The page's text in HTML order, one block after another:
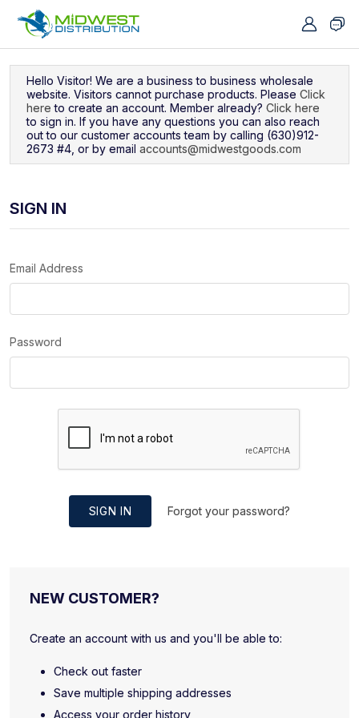
Hello Visitor! We are a business to business wholesale
website. Visitors cannot purchase products. Please Click
here to create an account. Member already? Click here
to sign in. If you have any questions you can also reach
out to our customer accounts team by calling (630)912-
2673 #4, or by email accounts@midwestgoods.com
SIGN IN
Email Address
Password
SIGN IN Forgot your password?
NEW CUSTOMER?
Create an account with us and you'll be able to:
Check out faster
Save multiple shipping addresses
Access your order history
Navigated to Sign In